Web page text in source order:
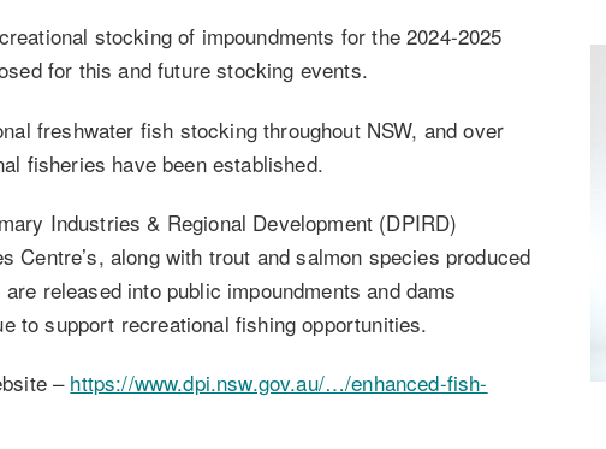
stocking of impoundments for the 2024-2025
for this and future stocking events.
freshwater fish stocking throughout NSW, and over
fisheries have been established.
Industries & Regional Development (DPIRD)
Centre’s, along with trout and salmon species produced
released into public impoundments and dams
to support recreational fishing opportunities.
– https://www.dpi.nsw.gov.au/…/enhanced-fish-